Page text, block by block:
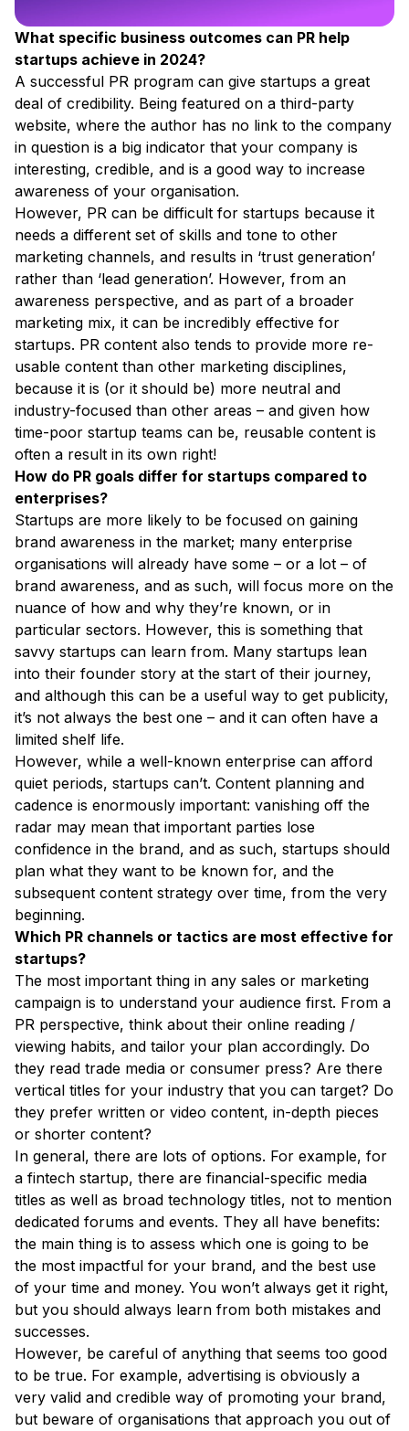
What specific business outcomes can PR help
startups achieve in 2024?
A successful PR program can give startups a great
deal of credibility. Being featured on a third-party
website, where the author has no link to the company
in question is a big indicator that your company is
interesting, credible, and is a good way to increase
awareness of your organisation.
However, PR can be difficult for startups because it
needs a different set of skills and tone to other
marketing channels, and results in ‘trust generation’
rather than ‘lead generation’. However, from an
awareness perspective, and as part of a broader
marketing mix, it can be incredibly effective for
startups. PR content also tends to provide more re-
usable content than other marketing disciplines,
because it is (or it should be) more neutral and
industry-focused than other areas – and given how
time-poor startup teams can be, reusable content is
often a result in its own right!
How do PR goals differ for startups compared to
enterprises?
Startups are more likely to be focused on gaining
brand awareness in the market; many enterprise
organisations will already have some – or a lot – of
brand awareness, and as such, will focus more on the
nuance of how and why they’re known, or in
particular sectors. However, this is something that
savvy startups can learn from. Many startups lean
into their founder story at the start of their journey,
and although this can be a useful way to get publicity,
it’s not always the best one – and it can often have a
limited shelf life.
However, while a well-known enterprise can afford
quiet periods, startups can’t. Content planning and
cadence is enormously important: vanishing off the
radar may mean that important parties lose
confidence in the brand, and as such, startups should
plan what they want to be known for, and the
subsequent content strategy over time, from the very
beginning.
Which PR channels or tactics are most effective for
startups?
The most important thing in any sales or marketing
campaign is to understand your audience first. From a
PR perspective, think about their online reading /
viewing habits, and tailor your plan accordingly. Do
they read trade media or consumer press? Are there
vertical titles for your industry that you can target? Do
they prefer written or video content, in-depth pieces
or shorter content?
In general, there are lots of options. For example, for
a fintech startup, there are financial-specific media
titles as well as broad technology titles, not to mention
dedicated forums and events. They all have benefits:
the main thing is to assess which one is going to be
the most impactful for your brand, and the best use
of your time and money. You won’t always get it right,
but you should always learn from both mistakes and
successes.
However, be careful of anything that seems too good
to be true. For example, advertising is obviously a
very valid and credible way of promoting your brand,
but beware of organisations that approach you out of